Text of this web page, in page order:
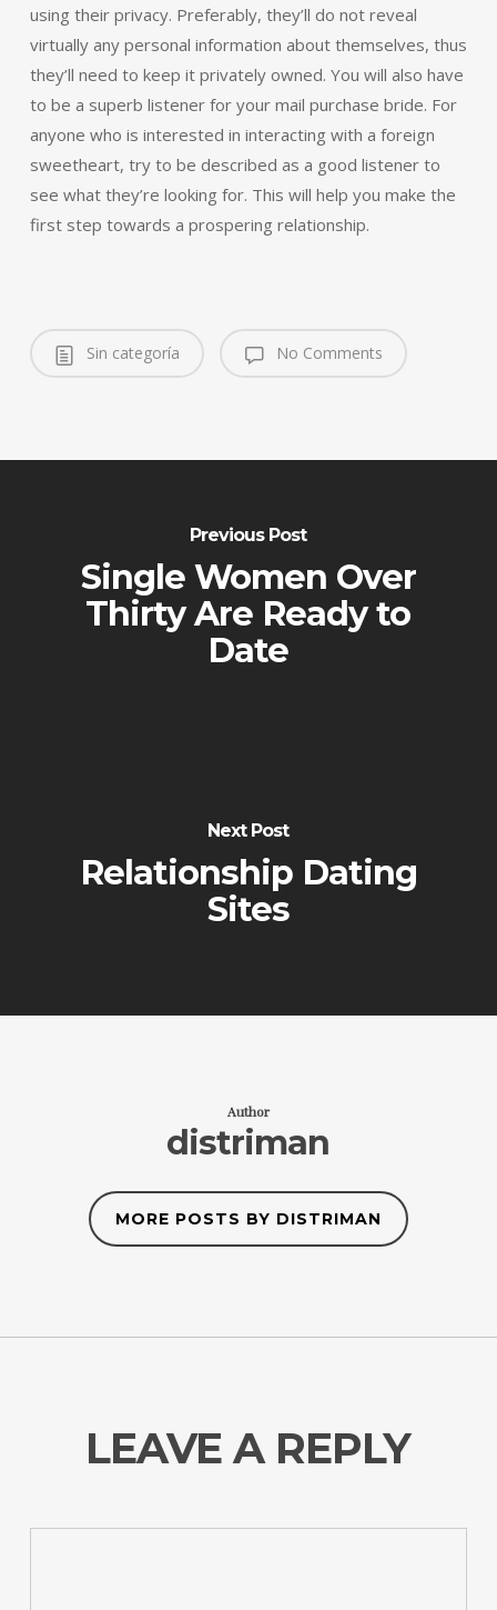
using their privacy. Preferably, they’ll do not reveal
virtually any personal information about themselves, thus
they’ll need to keep it privately owned. You will also have
to be a superb listener for your mail purchase bride. For
anyone who is interested in interacting with a foreign
sweetheart, try to be described as a good listener to
see what they’re looking for. This will help you make the
first step towards a prospering relationship.
Sin categoría No Comments
Previous Post
Single Women Over
Thirty Are Ready to
Date
Next Post
Relationship Dating
Sites
Author
distriman
MORE POSTS BY DISTRIMAN
LEAVE A REPLY